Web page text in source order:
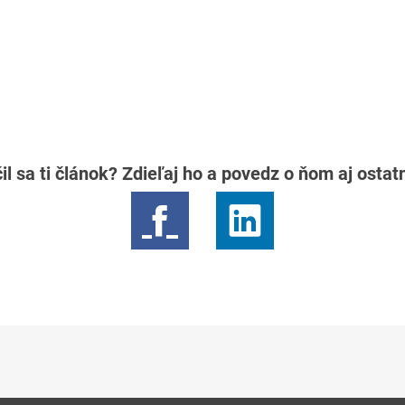
sa ti článok? Zdieľaj ho a povedz o ňom aj